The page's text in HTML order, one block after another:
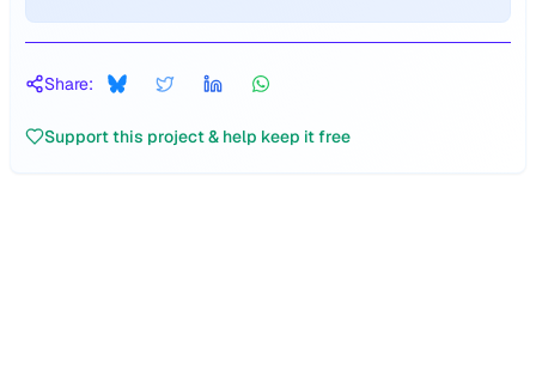
Share:
Support this project & help keep it free